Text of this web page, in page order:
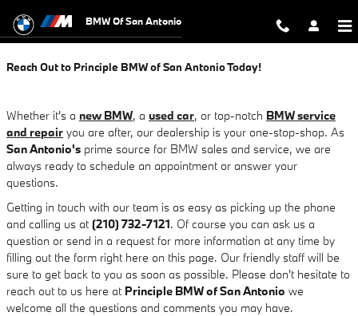
Contact Principle BMW of San
BMW Of San Antonio
Reach Out to Principle BMW of San Antonio Today!
Whether it's a new BMW, a used car, or top-notch BMW service
and repair you are after, our dealership is your one-stop-shop. As
San Antonio's prime source for BMW sales and service, we are
always ready to schedule an appointment or answer your
questions.
Getting in touch with our team is as easy as picking up the phone
and calling us at(210) 732-7121. Of course you can ask us a
question or send in a request for more information at any time by
filling out the form right here on this page. Our friendly staff will be
sure to get back to you as soon as possible. Please don't hesitate to
reach out to us here at Principle BMW of San Antonio we
welcome all the questions and comments you may have.